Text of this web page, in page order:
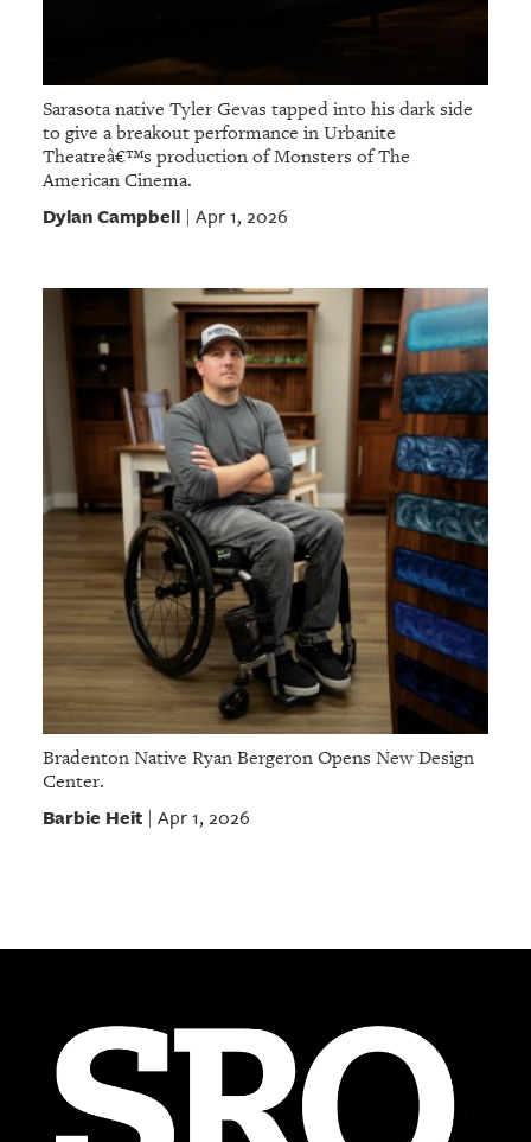
Sarasota native Tyler Gevas tapped into his dark side
to give a breakout performance in Urbanite
Theatreâ€™s production of Monsters of The
American Cinema.
Dylan Campbell| Apr 1, 2026
Bradenton Native Ryan Bergeron Opens New Design
Center.
Barbie Heit| Apr 1, 2026